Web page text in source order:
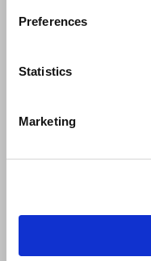
Preferences
Statistics
Marketing
News